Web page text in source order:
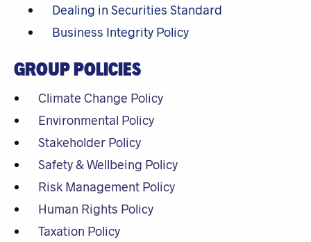
Dealing in Securities Standard
Business Integrity Policy
GROUP POLICIES
Climate Change Policy
Environmental Policy
Stakeholder Policy
Safety & Wellbeing Policy
Risk Management Policy
Human Rights Policy
Taxation Policy